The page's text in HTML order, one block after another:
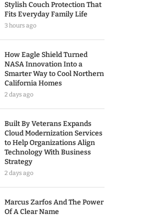
Stylish Couch Protection That
Fits Everyday Family Life
3 hours ago
How Eagle Shield Turned
NASA Innovation Into a
Smarter Way to Cool Northern
California Homes
2 days ago
Built By Veterans Expands
Cloud Modernization Services
to Help Organizations Align
Technology With Business
Strategy
2 days ago
Marcus Zarfos And The Power
Of A Clear Name